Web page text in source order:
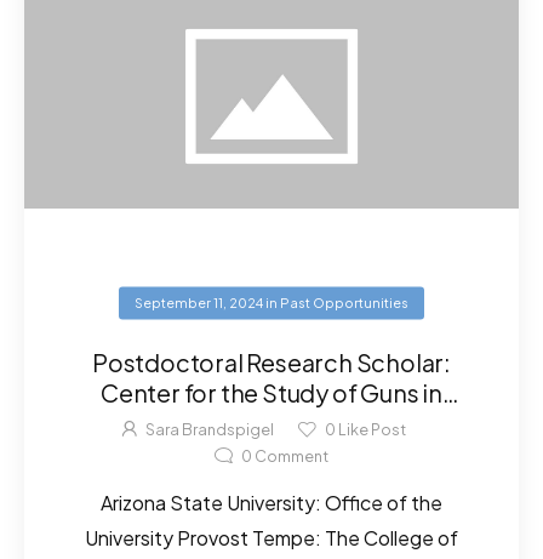
September 11, 2024 in Past Opportunities
Postdoctoral Research Scholar:
Center for the Study of Guns in
Society – Arizona State University
Sara Brandspigel 0 Like Post
0 Comment
Arizona State University: Office of the
University Provost Tempe: The College of